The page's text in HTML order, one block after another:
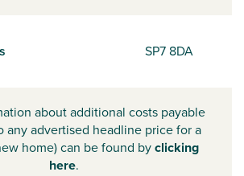
SP7 8DA
about additional costs payable
any advertised headline price for a
home) can be found byclicking
here.